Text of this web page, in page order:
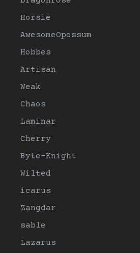
Horsie
AwesomeOpossum
Hobbes
Artisan
Weak
Chaos
Laminar
Cherry
Byte-Knight
Wilted
icarus
Zangdar
sable
Lazarus